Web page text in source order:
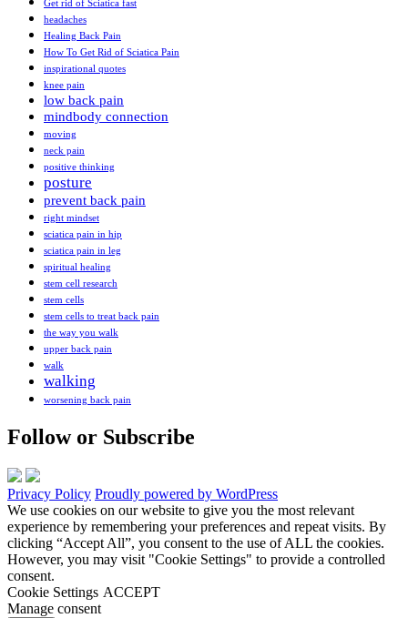
Get rid of Sciatica fast
headaches
Healing Back Pain
How To Get Rid of Sciatica Pain
inspirational quotes
knee pain
low back pain
mindbody connection
moving
neck pain
positive thinking
posture
prevent back pain
right mindset
sciatica pain in hip
sciatica pain in leg
spiritual healing
stem cell research
stem cells
stem cells to treat back pain
the way you walk
upper back pain
walk
walking
worsening back pain
Follow or Subscribe
Privacy Policy Proudly powered by WordPress
We use cookies on our website to give you the most relevant
experience by remembering your preferences and repeat visits. By
clicking “Accept All”, you consent to the use of ALL the cookies.
However, you may visit "Cookie Settings" to provide a controlled
consent.
Cookie Settings ACCEPT
Manage consent